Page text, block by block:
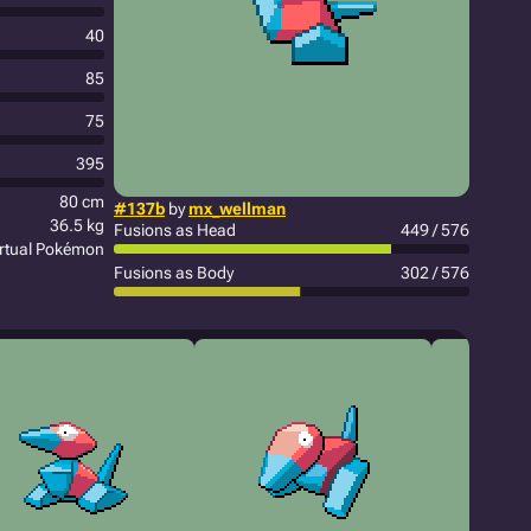
#137b bymx_wellman
Fusions as Head
449 / 576
Fusions as Body 302 / 576
40
85
75
395
80 cm
36.5 kg
Pokémon